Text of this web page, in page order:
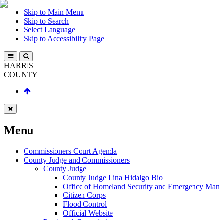
Skip to Main Menu
Skip to Search
Select Language
Skip to Accessibility Page
HARRIS
COUNTY
Menu
Commissioners Court Agenda
County Judge and Commissioners
County Judge
County Judge Lina Hidalgo Bio
Office of Homeland Security and Emergency
Citizen Corps
Flood Control
Official Website